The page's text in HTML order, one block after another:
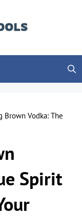
Brown Vodka: The
Spirit